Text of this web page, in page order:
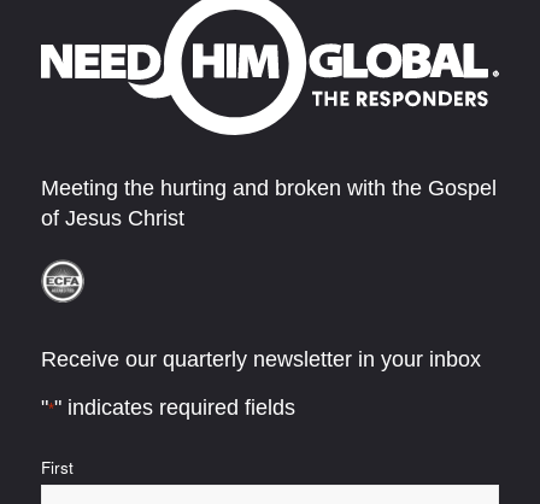
Meeting the hurting and broken with the Gospel
of Jesus Christ
Receive our quarterly newsletter in your inbox
"*" indicates required fields
Name
First